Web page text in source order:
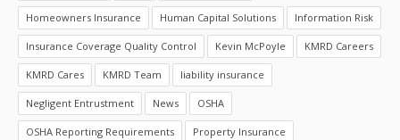
Homeowners Insurance Human Capital Solutions Information Risk
Insurance Coverage Quality Control Kevin McPoyle KMRD Careers
KMRD Cares KMRD Team liability insurance
Negligent Entrustment News OSHA
OSHA Reporting Requirements Property Insurance